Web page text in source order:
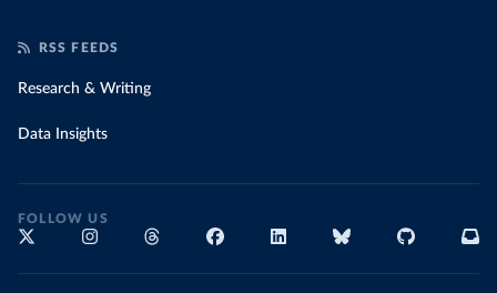
RSS FEEDS
Research & Writing
Data Insights
FOLLOW US